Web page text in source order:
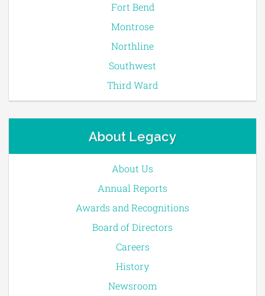
Fort Bend
Montrose
Northline
Southwest
Third Ward
About Legacy
About Us
Annual Reports
Awards and Recognitions
Board of Directors
Careers
History
Newsroom